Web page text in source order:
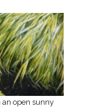
open sunny